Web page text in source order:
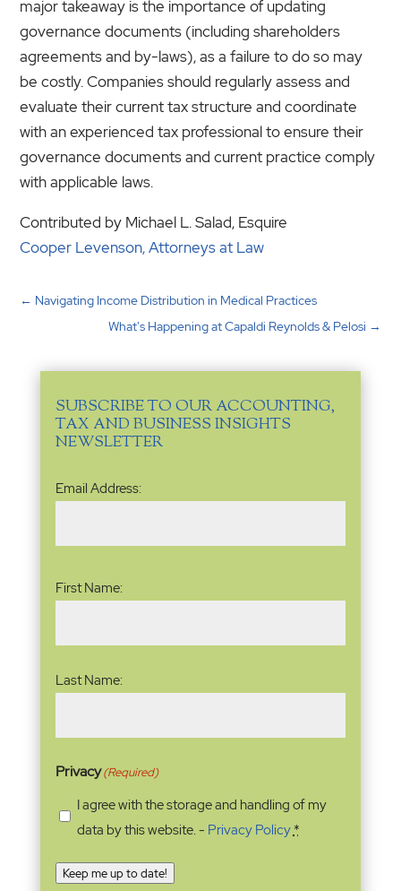
major takeaway is the importance of updating
governance documents (including shareholders
agreements and by-laws), as a failure to do so may
be costly. Companies should regularly assess and
evaluate their current tax structure and coordinate
with an experienced tax professional to ensure their
governance documents and current practice comply
with applicable laws.
Contributed by Michael L. Salad, Esquire
Cooper Levenson, Attorneys at Law
← Navigating Income Distribution in Medical Practices
What's Happening at Capaldi Reynolds & Pelosi →
SUBSCRIBE TO OUR ACCOUNTING,
TAX AND BUSINESS INSIGHTS
NEWSLETTER
Email
Address(Required)
Email Address:
First Name:
Last Name:
Privacy(Required)
I agree with the storage and handling of my
data by this website. - Privacy Policy*
Keep me up to date!